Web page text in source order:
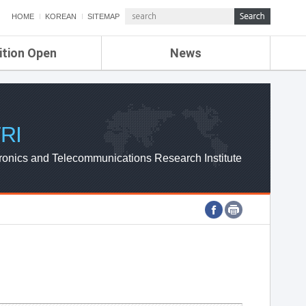
HOME KOREAN SITEMAP
Open News
ETRI NEWS
ETRI WEBZINE
and Telecommunications Research Institute